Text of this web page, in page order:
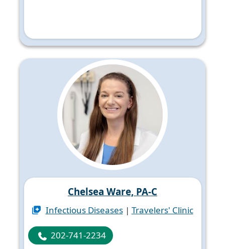
Chelsea Ware, PA-C
Infectious Diseases| Travelers' Clinic
202-741-2234